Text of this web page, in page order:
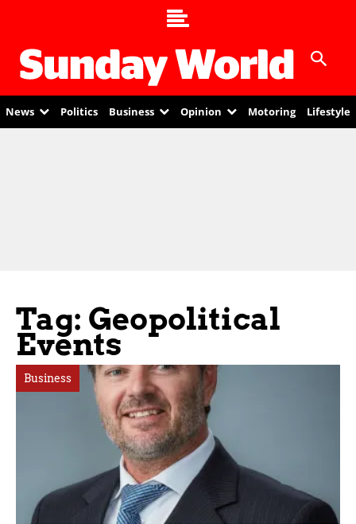
News Politics Business Opinion Motoring Lifestyle
Tag: Geopolitical
Events
Business